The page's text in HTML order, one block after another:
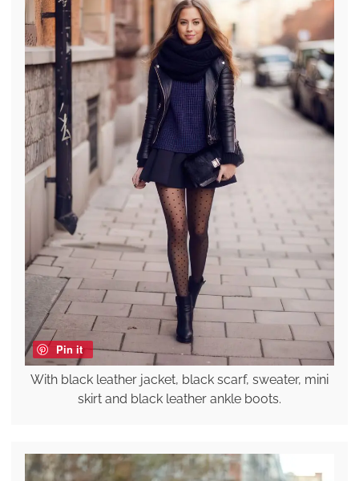
Pin it
With black leather jacket, black scarf, sweater, mini
skirt and black leather ankle boots.